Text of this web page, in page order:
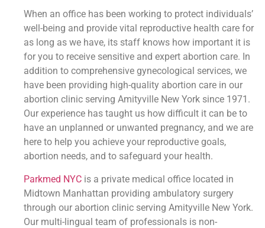
When an office has been working to protect individuals’
well-being and provide vital reproductive health care for
as long as we have, its staff knows how important it is
for you to receive sensitive and expert abortion care. In
addition to comprehensive gynecological services, we
have been providing high-quality abortion care in our
abortion clinic serving Amityville New York since 1971.
Our experience has taught us how difficult it can be to
have an unplanned or unwanted pregnancy, and we are
here to help you achieve your reproductive goals,
abortion needs, and to safeguard your health.
Parkmed NYC is a private medical office located in
Midtown Manhattan providing ambulatory surgery
through our abortion clinic serving Amityville New York.
Our multi-lingual team of professionals is non-